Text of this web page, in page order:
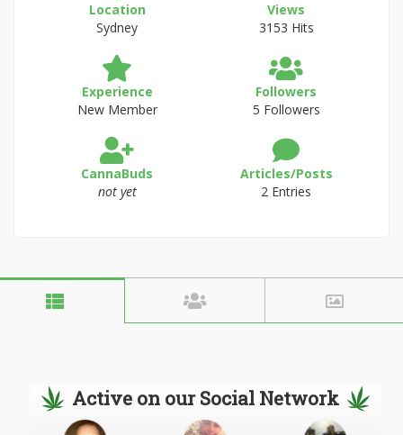
Location
Sydney
Views
3153 Hits
Experience
New Member
Followers
5 Followers
CannaBuds
not yet
Articles/Posts
2 Entries
Active on our Social Network